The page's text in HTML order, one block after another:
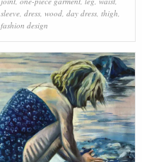
sleeve, dress, wood, day dress, thigh
fashion design